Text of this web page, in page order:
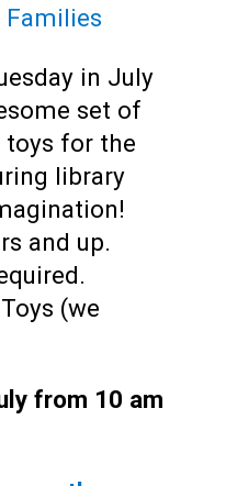
Families
in July
set of
for the
library
and up.
(we
from 10 am